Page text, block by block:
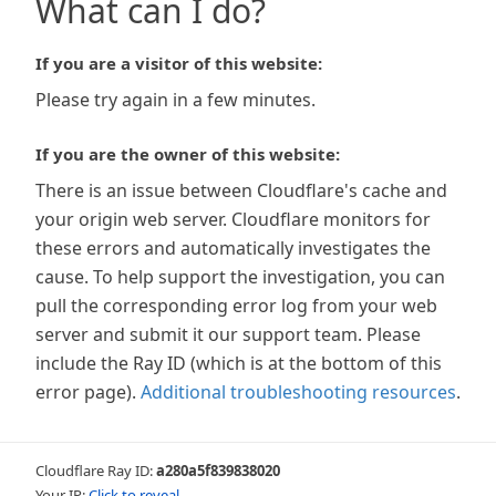
What can I do?
If you are a visitor of this website:
Please try again in a few minutes.
If you are the owner of this website:
There is an issue between Cloudflare's cache and
your origin web server. Cloudflare monitors for
these errors and automatically investigates the
cause. To help support the investigation, you can
pull the corresponding error log from your web
server and submit it our support team. Please
include the Ray ID (which is at the bottom of this
error page). Additional troubleshooting resources.
Cloudflare Ray ID:a280a5f839838020